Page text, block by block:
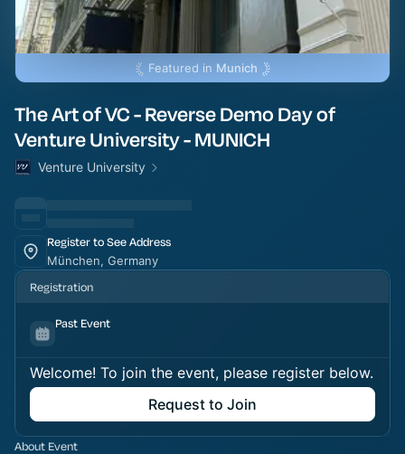
Featured in Munich
The Art of VC - Reverse Demo Day of
Venture University - MUNICH
Venture University
Register to See Address
München, Germany
Registration
Past Event
Welcome! To join the event, please register below.
Request to Join
About Event